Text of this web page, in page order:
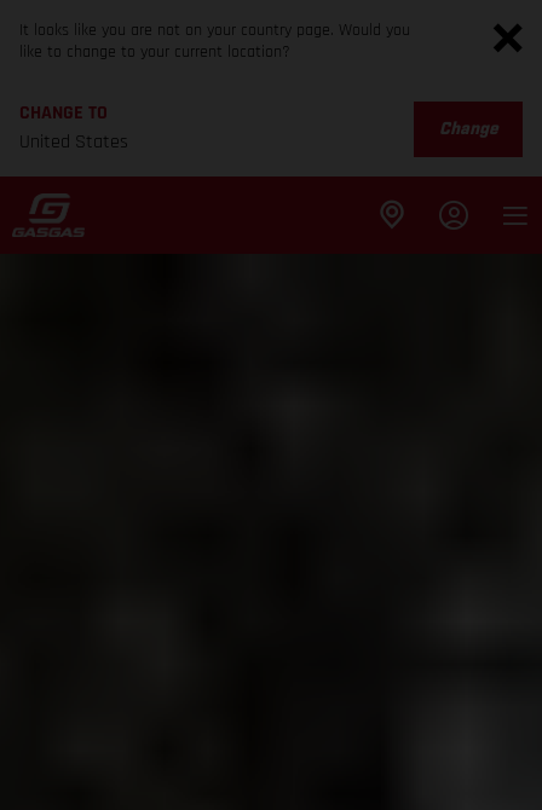
It looks like you are not on your country page. Would you
like to change to your current location?
CHANGE TO
United States
Change